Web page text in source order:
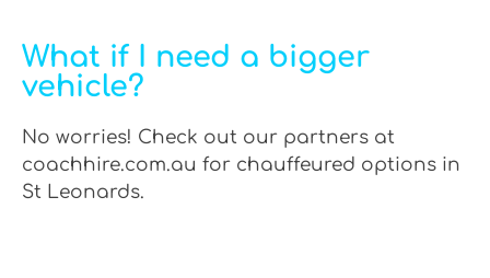
What if I need a bigger
vehicle?
No worries! Check out our partners at
coachhire.com.au for chauffeured options in
St Leonards.